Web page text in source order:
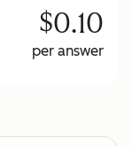
$0.10
per answer